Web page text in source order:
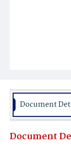
Document
Document